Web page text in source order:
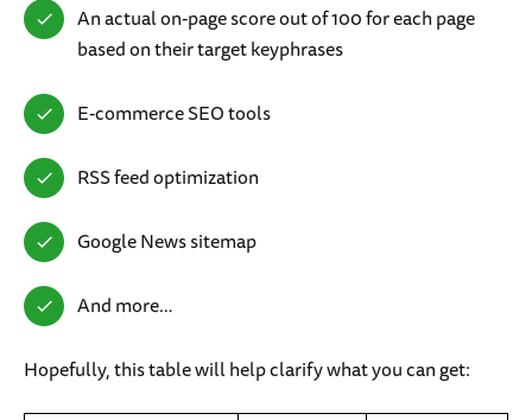
An actual on-page score out of 100 for each page
based on their target keyphrases
E-commerce SEO tools
RSS feed optimization
Google News sitemap
And more…
Hopefully, this table will help clarify what you can get: